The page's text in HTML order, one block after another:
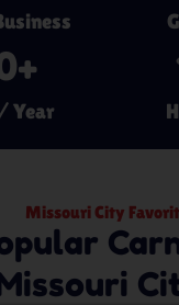
Year
+
Missouri City